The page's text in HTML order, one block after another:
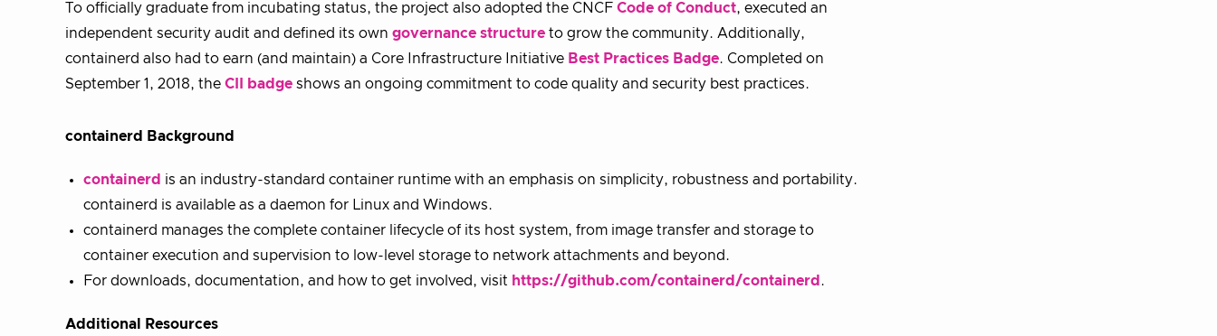
To officially graduate from incubating status, the project also adopted the CNCF Code of Conduct, executed an
independent security audit and defined its own governance structure to grow the community. Additionally,
containerd also had to earn (and maintain) a Core Infrastructure Initiative Best Practices Badge. Completed on
September 1, 2018, the CII badge shows an ongoing commitment to code quality and security best practices.
containerd Background
containerd is an industry-standard container runtime with an emphasis on simplicity, robustness and portability.
containerd is available as a daemon for Linux and Windows.
containerd manages the complete container lifecycle of its host system, from image transfer and storage to
container execution and supervision to low-level storage to network attachments and beyond.
For downloads, documentation, and how to get involved, visit https://github.com/containerd/containerd .
Additional Resources